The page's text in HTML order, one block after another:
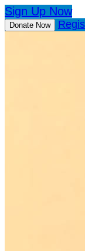
Sign Up Now
Donate Now